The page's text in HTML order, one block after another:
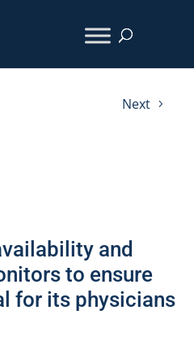
Next
and
to ensure
for its physicians